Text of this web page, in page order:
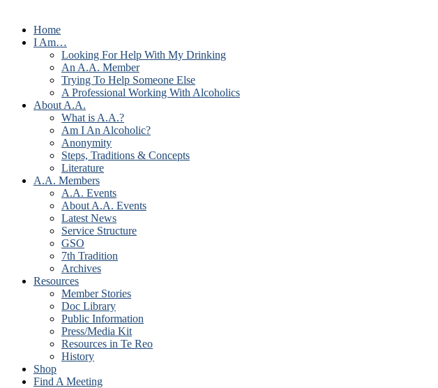
Home
I Am…
Looking For Help With My Drinking
An A.A. Member
Trying To Help Someone Else
A Professional Working With Alcoholics
About A.A.
What is A.A.?
Am I An Alcoholic?
Anonymity
Steps, Traditions & Concepts
Literature
A.A. Members
A.A. Events
About A.A. Events
Latest News
Service Structure
GSO
7th Tradition
Archives
Resources
Member Stories
Doc Library
Public Information
Press/Media Kit
Resources in Te Reo
History
Shop
Find A Meeting